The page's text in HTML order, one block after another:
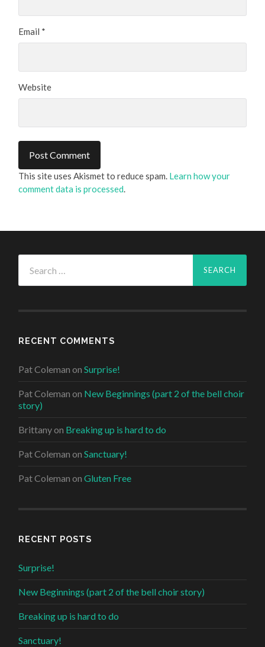
Email *
Website
This site uses Akismet to reduce spam. Learn how your
comment data is processed.
for:
RECENT COMMENTS
Pat Coleman onSurprise!
Pat Coleman on New Beginnings (part 2 of the bell choir
story)
Brittanyon Breaking up is hard to do
Pat Coleman onSanctuary!
Pat Coleman onGluten Free
RECENT POSTS
Surprise!
New Beginnings (part 2 of the bell choir story)
Breaking up is hard to do
Sanctuary!